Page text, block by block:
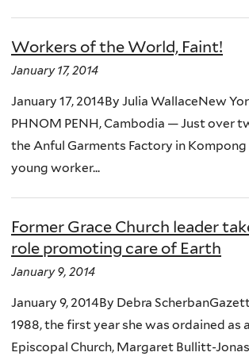
Workers of the World, Faint!
January 17, 2014
January 17, 2014By Julia WallaceNew
PHNOM PENH, Cambodia — Just over
the Anful Garments Factory in Kompong
young worker...
Former Grace Church leader
role promoting care of Earth
January 9, 2014
January 9, 2014By Debra
1988, the first year she was ordained as
Episcopal Church, Margaret Bullitt-